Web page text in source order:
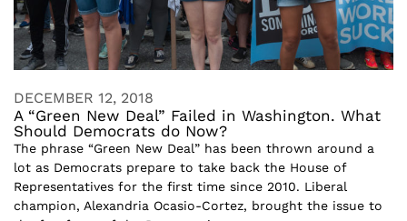
DECEMBER 12, 2018
A “Green New Deal” Failed in Washington. What
Should Democrats do Now?
The phrase “Green New Deal” has been thrown around a
lot as Democrats prepare to take back the House of
Representatives for the first time since 2010. Liberal
champion, Alexandria Ocasio-Cortez, brought the issue to